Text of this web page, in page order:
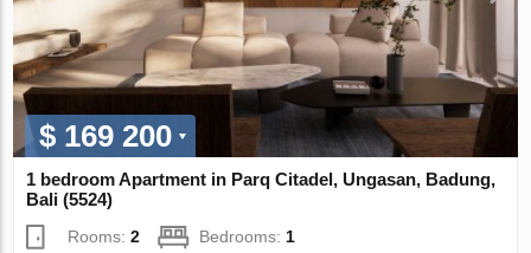
$ 169 200
1 bedroom Apartment in Parq Citadel, Ungasan, Badung,
Bali (5524)
Rooms:2 Bedrooms: 1